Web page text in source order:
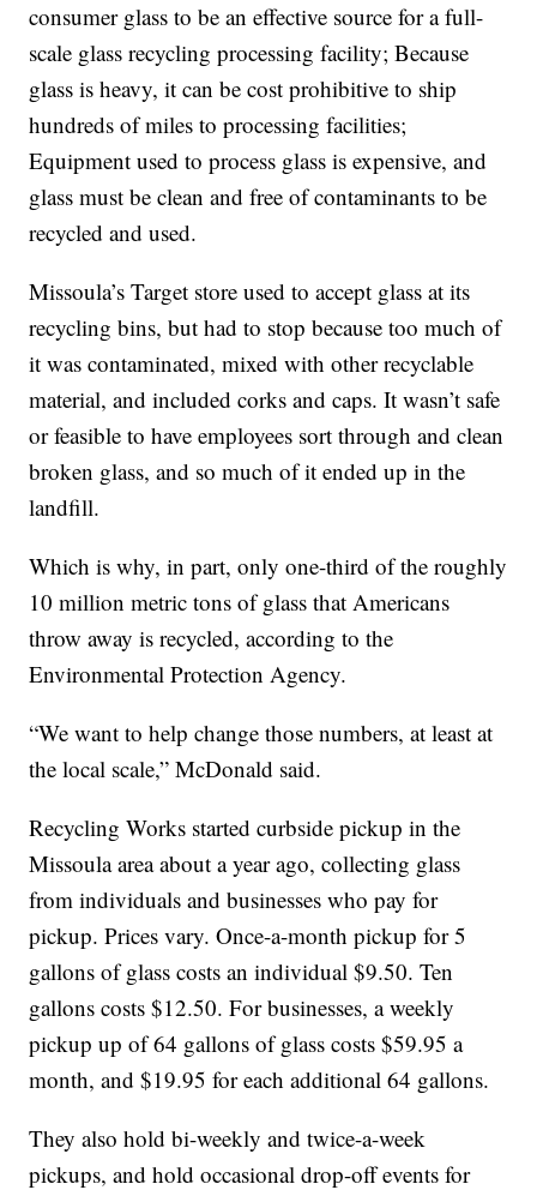
consumer glass to be an effective source for a full-
scale glass recycling processing facility; Because
glass is heavy, it can be cost prohibitive to ship
hundreds of miles to processing facilities;
Equipment used to process glass is expensive, and
glass must be clean and free of contaminants to be
recycled and used.
Missoula’s Target store used to accept glass at its
recycling bins, but had to stop because too much of
it was contaminated, mixed with other recyclable
material, and included corks and caps. It wasn’t safe
or feasible to have employees sort through and clean
broken glass, and so much of it ended up in the
landfill.
Which is why, in part, only one-third of the roughly
10 million metric tons of glass that Americans
throw away is recycled, according to the
Environmental Protection Agency.
“We want to help change those numbers, at least at
the local scale,” McDonald said.
Recycling Works started curbside pickup in the
Missoula area about a year ago, collecting glass
from individuals and businesses who pay for
pickup. Prices vary. Once-a-month pickup for 5
gallons of glass costs an individual $9.50. Ten
gallons costs $12.50. For businesses, a weekly
pickup up of 64 gallons of glass costs $59.95 a
month, and $19.95 for each additional 64 gallons.
They also hold bi-weekly and twice-a-week
pickups, and hold occasional drop-off events for